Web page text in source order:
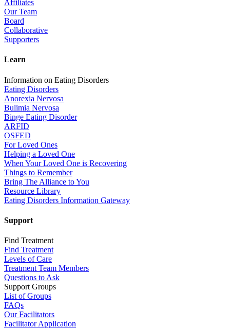
Affiliates
Our Team
Board
Collaborative
Supporters
Learn
Information on Eating Disorders
Eating Disorders
Anorexia Nervosa
Bulimia Nervosa
Binge Eating Disorder
ARFID
OSFED
For Loved Ones
Helping a Loved One
When Your Loved One is Recovering
Things to Remember
Bring The Alliance to You
Resource Library
Eating Disorders Information Gateway
Support
Find Treatment
Find Treatment
Levels of Care
Treatment Team Members
Questions to Ask
Support Groups
List of Groups
FAQs
Our Facilitators
Facilitator Application